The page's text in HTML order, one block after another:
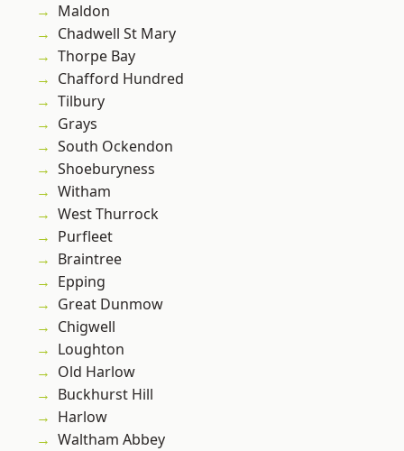
Maldon
Chadwell St Mary
Thorpe Bay
Chafford Hundred
Tilbury
Grays
South Ockendon
Shoeburyness
Witham
West Thurrock
Purfleet
Braintree
Epping
Great Dunmow
Chigwell
Loughton
Old Harlow
Buckhurst Hill
Harlow
Waltham Abbey